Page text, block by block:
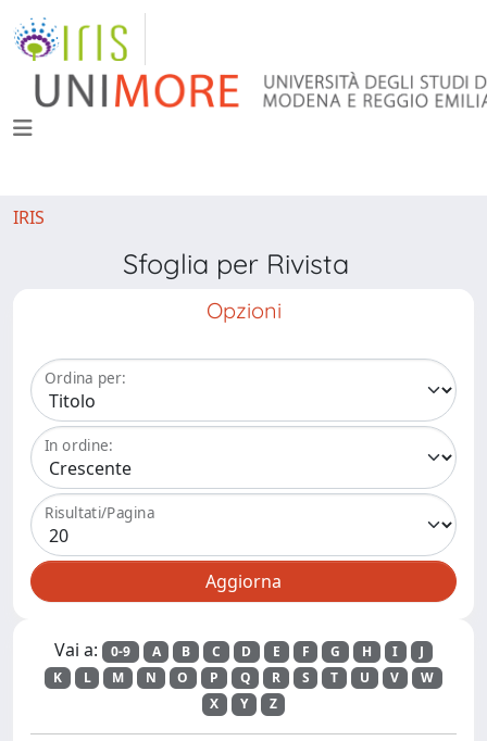
IRIS
Sfoglia per Rivista
Opzioni
Ordina per:
In ordine:
Risultati/Pagina
Vai a: 0-9 A B C D E F G H I
J
K
L M N O P Q R S T U V
W
X
Y Z